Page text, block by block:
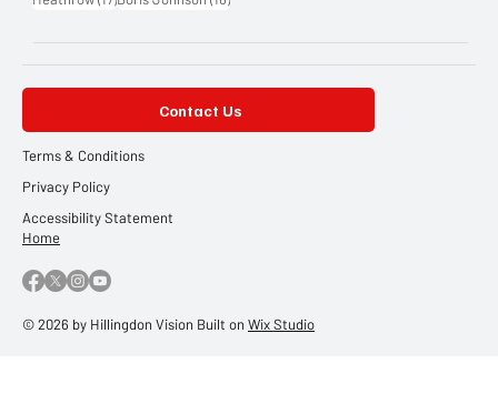
Contact Us
Terms & Conditions
Privacy Policy
Accessibility Statement
Home
© 2026 by Hillingdon Vision Built on Wix Studio